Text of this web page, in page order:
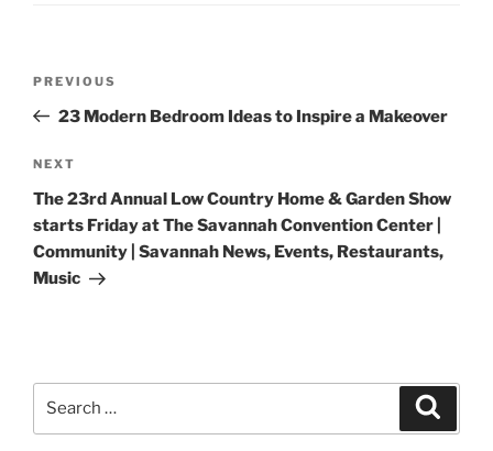
Previous
Post
PREVIOUS
23 Modern Bedroom Ideas to Inspire a Makeover
Next
Post
NEXT
The 23rd Annual Low Country Home & Garden Show
starts Friday at The Savannah Convention Center |
Community | Savannah News, Events, Restaurants,
Music